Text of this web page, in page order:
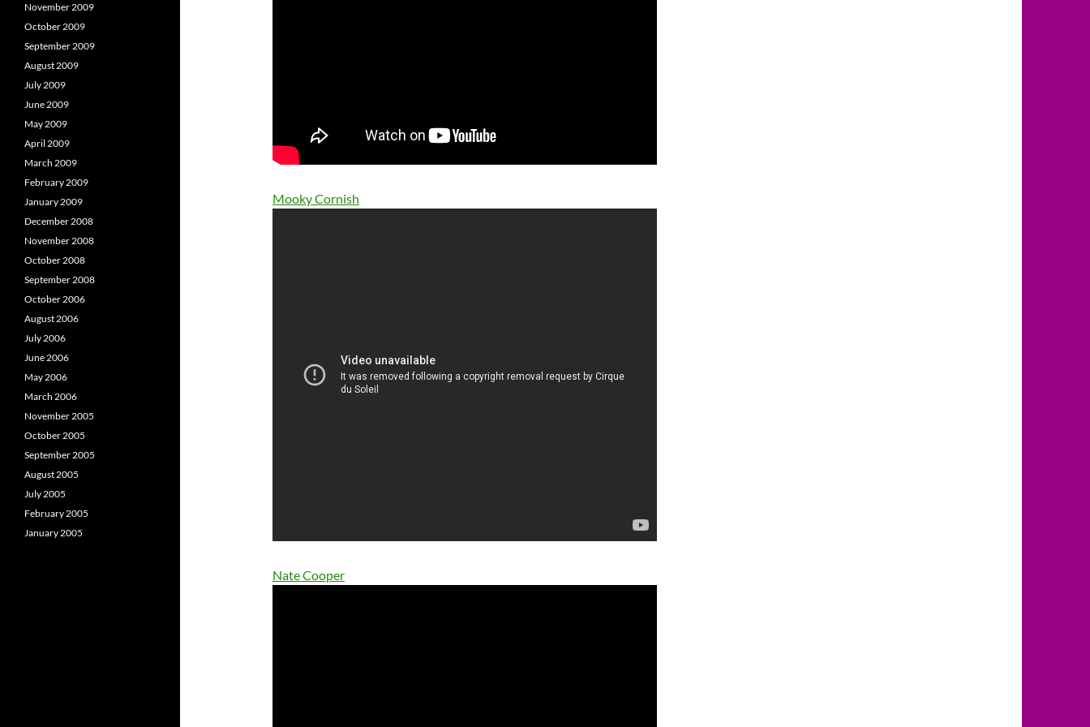
Mooky Cornish
Nate Cooper
November 2009
October 2009
September 2009
August 2009
July 2009
June 2009
May 2009
April 2009
March 2009
February 2009
January 2009
December 2008
November 2008
October 2008
September 2008
October 2006
August 2006
July 2006
June 2006
May 2006
March 2006
November 2005
October 2005
September 2005
August 2005
July 2005
February 2005
January 2005